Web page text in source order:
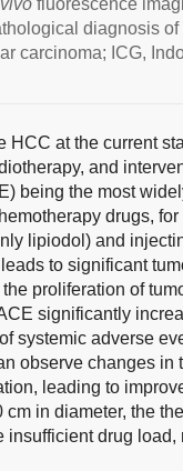
fluorescence
diagnosis
carcinoma; ICG,
HCC at the current
and
being the most
drugs,
lipiodol) and
to significant
proliferation of
significantly
systemic adverse
observe changes in
leading to
in diameter, the
drug